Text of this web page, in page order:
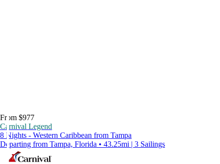
From $977
Carnival Legend
8 Nights - Western Caribbean from Tampa
Departing from Tampa, Florida • 43.25mi | 3 Sailings